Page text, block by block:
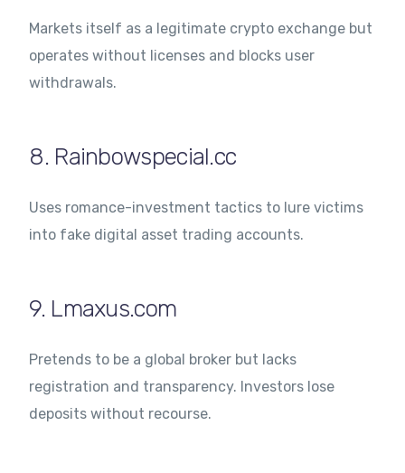
Markets itself as a legitimate crypto exchange but
operates without licenses and blocks user
withdrawals.
8. Rainbowspecial.cc
Uses romance-investment tactics to lure victims
into fake digital asset trading accounts.
9. Lmaxus.com
Pretends to be a global broker but lacks
registration and transparency. Investors lose
deposits without recourse.